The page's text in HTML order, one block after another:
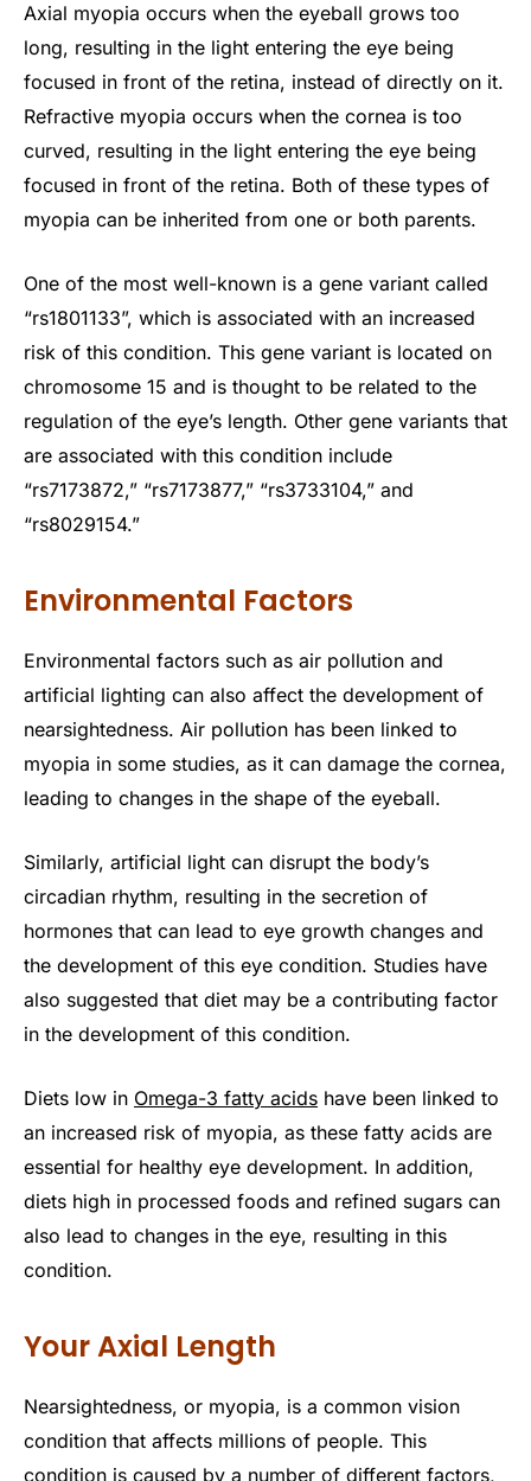
Axial myopia occurs when the eyeball grows too
long, resulting in the light entering the eye being
focused in front of the retina, instead of directly on it.
Refractive myopia occurs when the cornea is too
curved, resulting in the light entering the eye being
focused in front of the retina. Both of these types of
myopia can be inherited from one or both parents.
One of the most well-known is a gene variant called
“rs1801133”, which is associated with an increased
risk of this condition. This gene variant is located on
chromosome 15 and is thought to be related to the
regulation of the eye’s length. Other gene variants that
are associated with this condition include
“rs7173872,” “rs7173877,” “rs3733104,” and
“rs8029154.”
Environmental Factors
Environmental factors such as air pollution and
artificial lighting can also affect the development of
nearsightedness. Air pollution has been linked to
myopia in some studies, as it can damage the cornea,
leading to changes in the shape of the eyeball.
Similarly, artificial light can disrupt the body’s
circadian rhythm, resulting in the secretion of
hormones that can lead to eye growth changes and
the development of this eye condition. Studies have
also suggested that diet may be a contributing factor
in the development of this condition.
Diets low in Omega-3 fatty acids have been linked to
an increased risk of myopia, as these fatty acids are
essential for healthy eye development. In addition,
diets high in processed foods and refined sugars can
also lead to changes in the eye, resulting in this
condition.
Your Axial Length
Nearsightedness, or myopia, is a common vision
condition that affects millions of people. This
condition is caused by a number of different factors,